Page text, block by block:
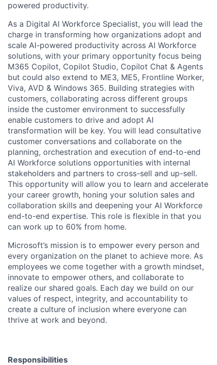
powered productivity.
As a Digital AI Workforce Specialist, you will lead the
charge in transforming how organizations adopt and
scale AI-powered productivity across AI Workforce
solutions, with your primary opportunity focus being
M365 Copilot, Copilot Studio, Copilot Chat & Agents
but could also extend to ME3, ME5, Frontline Worker,
Viva, AVD & Windows 365. Building strategies with
customers, collaborating across different groups
inside the customer environment to successfully
enable customers to drive and adopt AI
transformation will be key. You will lead consultative
customer conversations and collaborate on the
planning, orchestration and execution of end-to-end
AI Workforce solutions opportunities with internal
stakeholders and partners to cross-sell and up-sell.
This opportunity will allow you to learn and accelerate
your career growth, honing your solution sales and
collaboration skills and deepening your AI Workforce
end-to-end expertise. This role is flexible in that you
can work up to 60% from home.
Microsoft’s mission is to empower every person and
every organization on the planet to achieve more. As
employees we come together with a growth mindset,
innovate to empower others, and collaborate to
realize our shared goals. Each day we build on our
values of respect, integrity, and accountability to
create a culture of inclusion where everyone can
thrive at work and beyond.
Responsibilities